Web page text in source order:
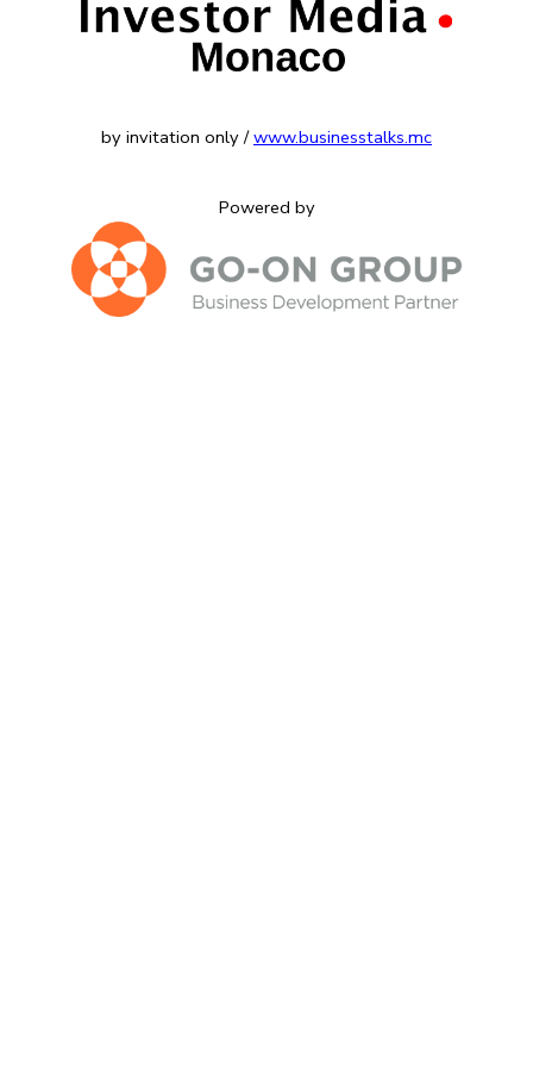
by invitation only / www.businesstalks.mc
Powered by